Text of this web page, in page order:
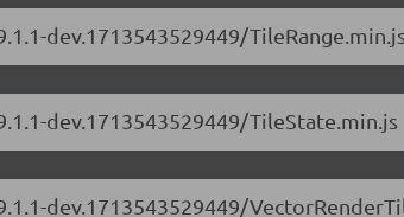
dev.1713543529449/
dev.1713543529449/TileState.min.js
dev.1713543529449/